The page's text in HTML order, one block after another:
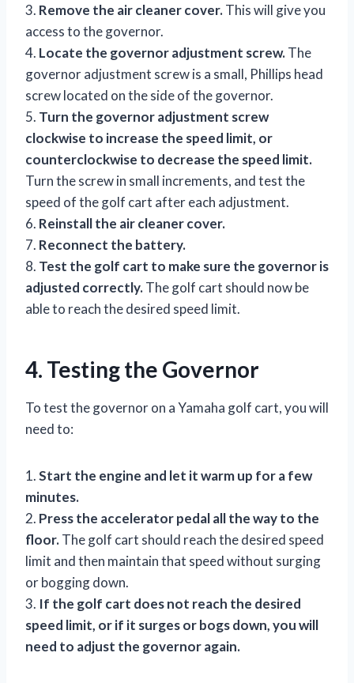
3. Remove the air cleaner cover.This will give you
access to the governor.
4. Locate the governor adjustment screw.The
governor adjustment screw is a small, Phillips head
screw located on the side of the governor.
5. Turn the governor adjustment screw
clockwise to increase the speed limit, or
counterclockwise to decrease the speed limit.
Turn the screw in small increments, and test the
speed of the golf cart after each adjustment.
6. Reinstall the air cleaner cover.
7. Reconnect the battery.
8. Test the golf cart to make sure the governor is
adjusted correctly.The golf cart should now be
able to reach the desired speed limit.
4. Testing the Governor
To test the governor on a Yamaha golf cart, you will
need to:
1.Start the engine and let it warm up for a few
minutes.
2. Press the accelerator pedal all the way to the
floor.The golf cart should reach the desired speed
limit and then maintain that speed without surging
or bogging down.
3. If the golf cart does not reach the desired
speed limit, or if it surges or bogs down, you will
need to adjust the governor again.